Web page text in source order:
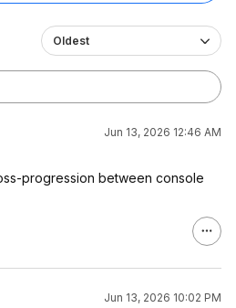
Oldest
Jun 13, 2026 12:46 AM
progression between console
Jun 13, 2026 10:02 PM